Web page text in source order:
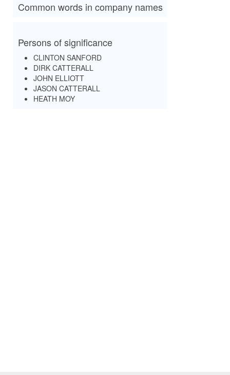
Common words in company names
Persons of significance
CLINTON SANFORD
DIRK CATTERALL
JOHN ELLIOTT
JASON CATTERALL
HEATH MOY